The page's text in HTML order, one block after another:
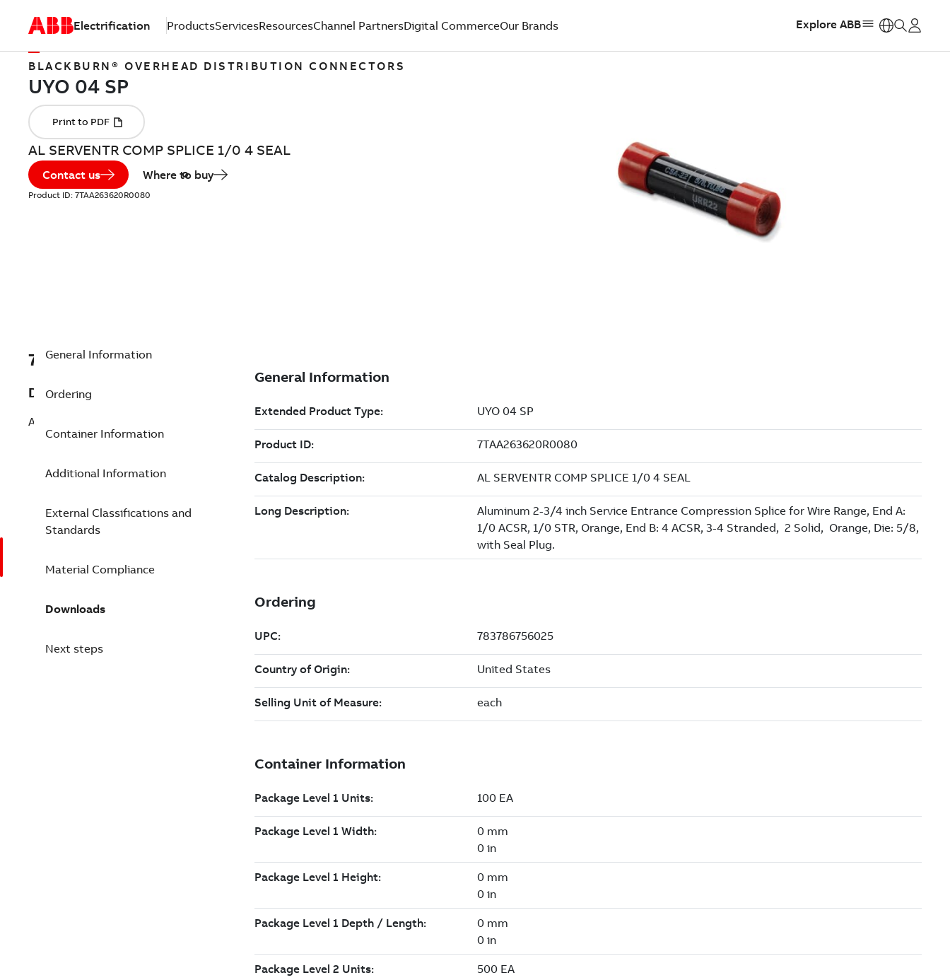
Electrification ProductsServicesResourcesChannel PartnersDigital CommerceOur Brands Explore ABB
BLACKBURN® OVERHEAD DISTRIBUTION CONNECTORS
AL SERVENTR COMP SPLICE 1/0 4 SEAL
Contact us Where to buy
Product ID: 7TAA263620R0080
7TAA263620R0080
Description
AL SERVENTR COMP SPLICE 1/0 4 SEAL
General Information
Ordering
Container Information
Additional Information
External Classifications and
Standards
Material Compliance
Downloads
Next steps